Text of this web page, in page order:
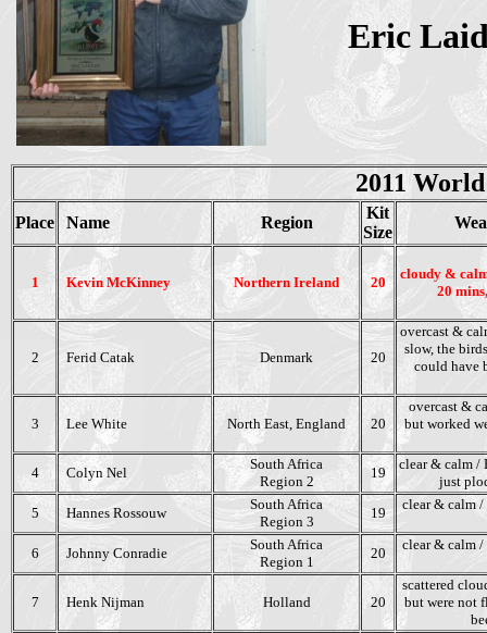
Eric
2011
Place Name Region
Kit
Size
1 Kevin McKinney Northern Ireland 20
cloudy &
20
2 Ferid Catak Denmark 20
overcast &
slow, the
could have
3 Lee White North East, England 20
overcast &
but worked
4 Colyn Nel
South Africa
Region 2
19
clear & calm /
just
5
Hannes Rossouw
South Africa
Region 3
19
clear & calm
6 Johnny Conradie
South Africa
Region 1
20
clear & calm
7 Henk Nijman Holland 20
scattered
but were not